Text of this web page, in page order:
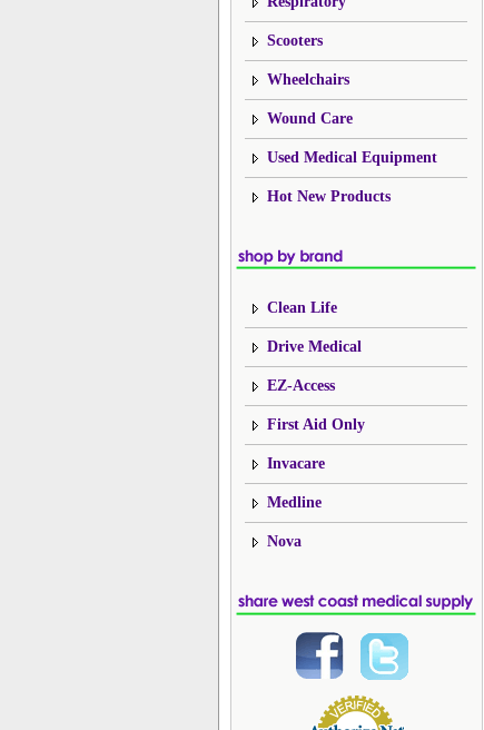
Scooters
Wheelchairs
Wound Care
Used Medical Equipment
Hot New Products
Clean Life
Drive Medical
EZ-Access
First Aid Only
Invacare
Medline
Nova